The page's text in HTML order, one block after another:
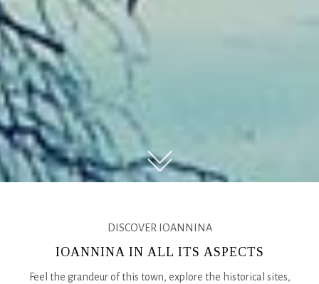
DISCOVER IOANNINA
IOANNINA IN ALL ITS ASPECTS
Feel the grandeur of this town, explore the historical sites,